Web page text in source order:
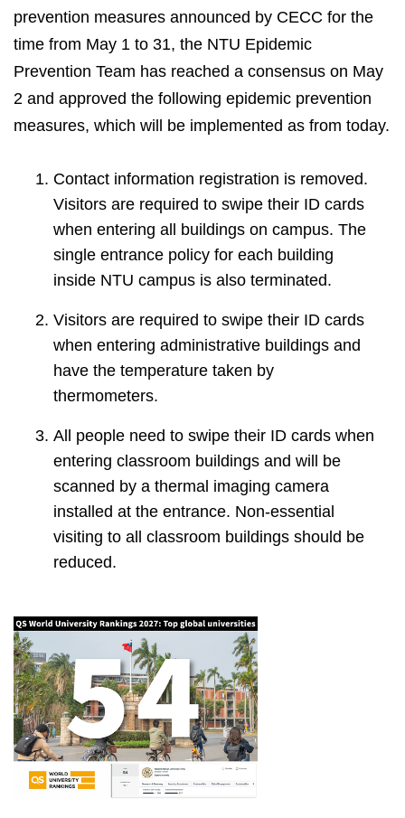
prevention measures announced by CECC for the
time from May 1 to 31, the NTU Epidemic
Prevention Team has reached a consensus on May
2 and approved the following epidemic prevention
measures, which will be implemented as from today.
Contact information registration is removed.
Visitors are required to swipe their ID cards
when entering all buildings on campus. The
single entrance policy for each building
inside NTU campus is also terminated.
Visitors are required to swipe their ID cards
when entering administrative buildings and
have the temperature taken by
thermometers.
All people need to swipe their ID cards when
entering classroom buildings and will be
scanned by a thermal imaging camera
installed at the entrance. Non-essential
visiting to all classroom buildings should be
reduced.